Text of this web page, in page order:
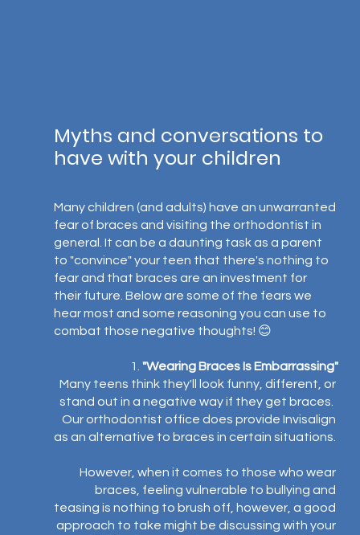
Myths and conversations to
have with your children
Many children (and adults) have an unwarranted
fear of braces and visiting the orthodontist in
general. It can be a daunting task as a parent
to "convince" your teen that there's nothing to
fear and that braces are an investment for
their future. Below are some of the fears we
hear most and some reasoning you can use to
combat those negative thoughts! 😊⁣
1. "Wearing Braces Is Embarrassing"
Many teens think they'll look funny, different, or
stand out in a negative way if they get braces.
Our orthodontist office does provide Invisalign
as an alternative to braces in certain situations.
However, when it comes to those who wear
braces, feeling vulnerable to bullying and
teasing is nothing to brush off, however, a good
approach to take might be discussing with your